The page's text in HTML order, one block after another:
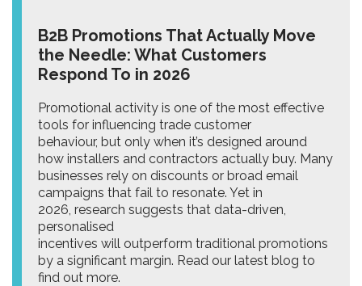
B2B Promotions That Actually Move
the Needle: What Customers
Respond To in 2026
Promotional activity is one of the most effective
tools for influencing trade customer
behaviour, but only when it’s designed around
how installers and contractors actually buy. Many
businesses rely on discounts or broad email
campaigns that fail to resonate. Yet in
2026, research suggests that data-driven,
personalised
incentives will outperform traditional promotions
by a significant margin. Read our latest blog to
find out more.